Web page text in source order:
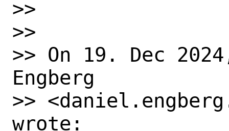
>>
>>
>> On 19. Dec
Engberg
>>
wrote: